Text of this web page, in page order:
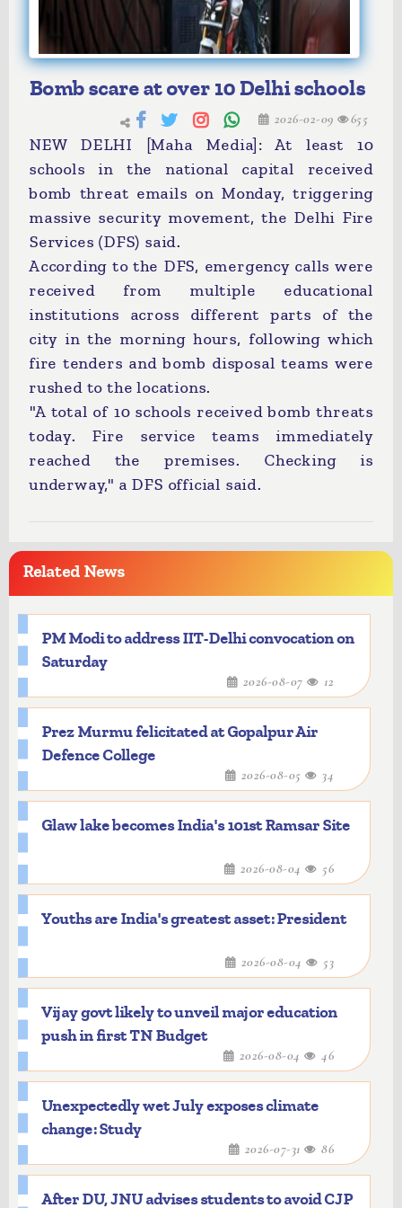
Bomb scare at over 10 Delhi schools
2026-02-09 655
NEW DELHI [Maha Media]: At least 10
schools in the national capital received
bomb threat emails on Monday, triggering
massive security movement, the Delhi Fire
Services (DFS) said.
According to the DFS, emergency calls were
received from multiple educational
institutions across different parts of the
city in the morning hours, following which
fire tenders and bomb disposal teams were
rushed to the locations.
"A total of 10 schools received bomb threats
today. Fire service teams immediately
reached the premises. Checking is
underway," a DFS official said.
Related News
PM Modi to address IIT-Delhi convocation on
Saturday
2026-08-07 12
Prez Murmu felicitated at Gopalpur Air
Defence College
2026-08-05 34
Glaw lake becomes India's 101st Ramsar Site
2026-08-04 56
Youths are India's greatest asset: President
2026-08-04 53
Vijay govt likely to unveil major education
push in first TN Budget
2026-08-04 46
Unexpectedly wet July exposes climate
change: Study
2026-07-31 86
After DU, JNU advises students to avoid CJP